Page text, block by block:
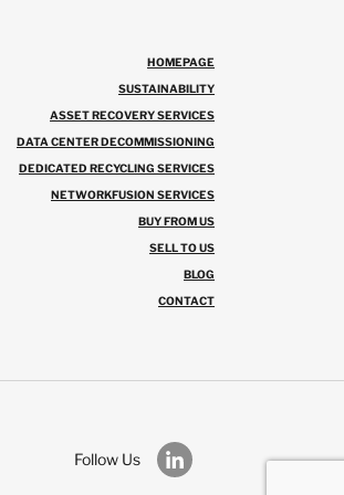
HOMEPAGE
SUSTAINABILITY
ASSET RECOVERY SERVICES
DATA CENTER DECOMMISSIONING
DEDICATED RECYCLING SERVICES
NETWORKFUSION SERVICES
BUY FROM US
SELL TO US
BLOG
CONTACT
Follow Us